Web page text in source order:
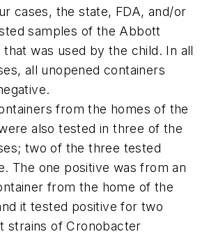
cases, the state, FDA, and/or
samples of the Abbott
that was used by the child. In all
all unopened containers
from the homes of the
also tested in three of the
two of the three tested
The one positive was from an
from the home of the
it tested positive for two
strains of Cronobacter